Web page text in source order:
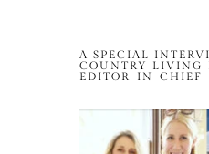
A SPECIAL
COUNTRY LIVING
EDITOR-IN-CHIEF